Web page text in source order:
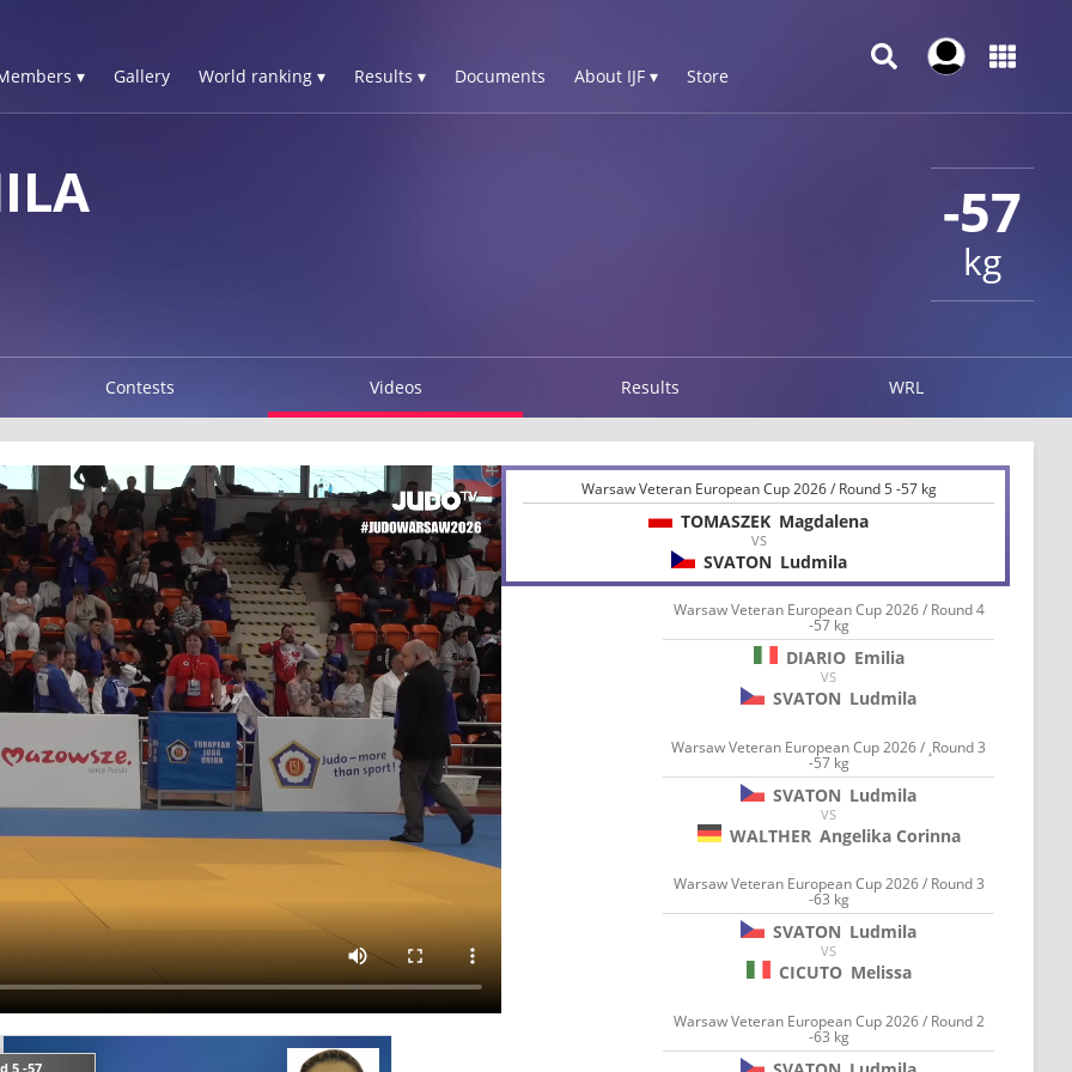
▾ Gallery World ranking ▾ Results ▾ Documents About IJF ▾ Store
-57
kg
Contests Videos Results WRL
5 -57
Warsaw Veteran European Cup 2026 / Round 5 -57 kg
TOMASZEK Magdalena
VS
SVATON Ludmila
Warsaw Veteran European Cup 2026 / Round 4
-57 kg
DIARIO Emilia
VS
SVATON Ludmila
Warsaw Veteran European Cup 2026 / ¸Round 3
-57 kg
SVATON Ludmila
VS
WALTHER Angelika Corinna
Warsaw Veteran European Cup 2026 / Round 3
-63 kg
SVATON Ludmila
VS
CICUTO Melissa
Warsaw Veteran European Cup 2026 / Round 2
-63 kg